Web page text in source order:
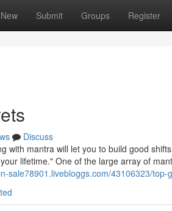
New Submit Groups Register
Discuss
with mantra will let you to build good
lifetime." One of the large array of
sale78901.livebloggs.com/43106323/